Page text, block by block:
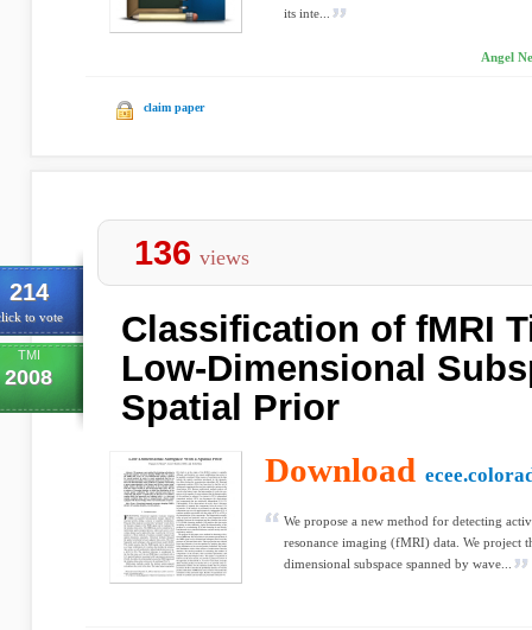
its inte...
Angel
claim paper
214
to vote
TMI
2008
136 views
Classification of fMRI
Low-Dimensional
Spatial Prior
Download
We propose a new method for detecting
resonance imaging (fMRI) data. We project
dimensional subspace spanned by wave...